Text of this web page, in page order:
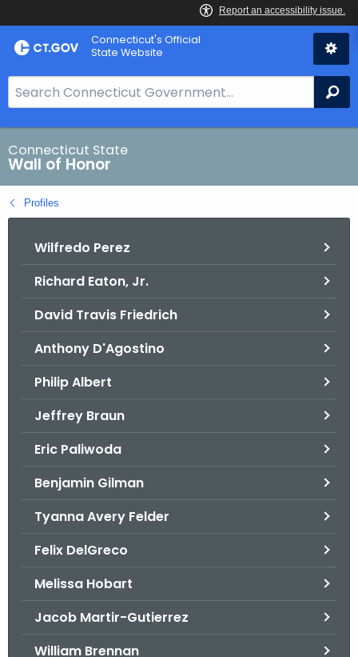
Skip
to
Connecticut's Official
State Website
e
a
r
c
h
B
Connecticut State
Wall of Honor
Profiles
Wilfredo Perez
Richard Eaton, Jr.
David Travis Friedrich
Anthony D'Agostino
Philip Albert
Jeffrey Braun
Eric Paliwoda
Benjamin Gilman
Tyanna Avery Felder
Felix DelGreco
Melissa Hobart
Jacob Martir-Gutierrez
William Brennan